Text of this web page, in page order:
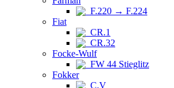
F.220 → F.224
Fiat
CR.1
CR.32
Focke-Wulf
FW 44 Stieglitz
Fokker
C.V